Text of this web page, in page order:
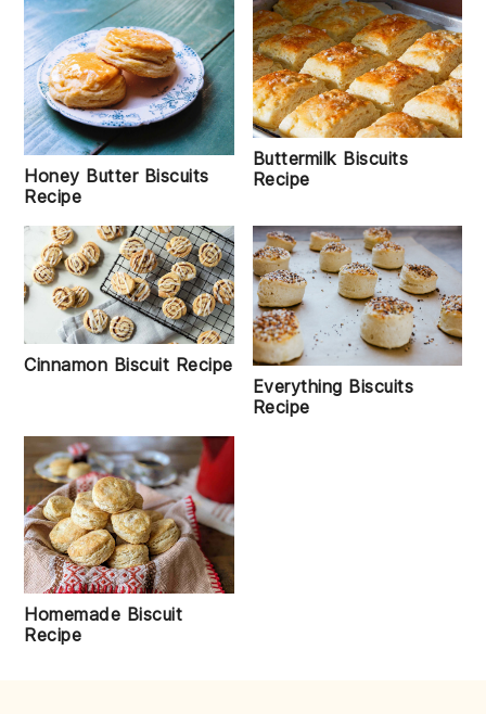
Honey Butter Biscuits
Recipe
Buttermilk Biscuits
Recipe
Cinnamon Biscuit Recipe
Everything Biscuits
Recipe
Homemade Biscuit
Recipe